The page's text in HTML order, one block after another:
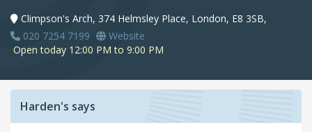
Climpson's Arch, 374 Helmsley Place, London, E8 3SB,
020 7254 7199
Website
Open today 12:00 PM to 9:00 PM
Harden's says